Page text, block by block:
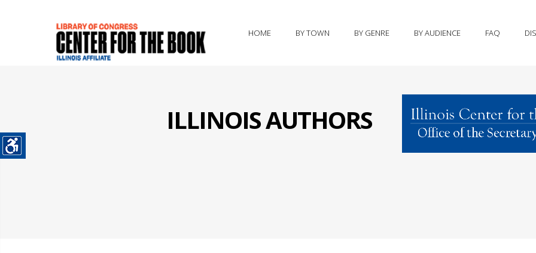
HOME BY TOWN BY GENRE BY AUDIENCE FAQ
ILLINOIS AUTHORS